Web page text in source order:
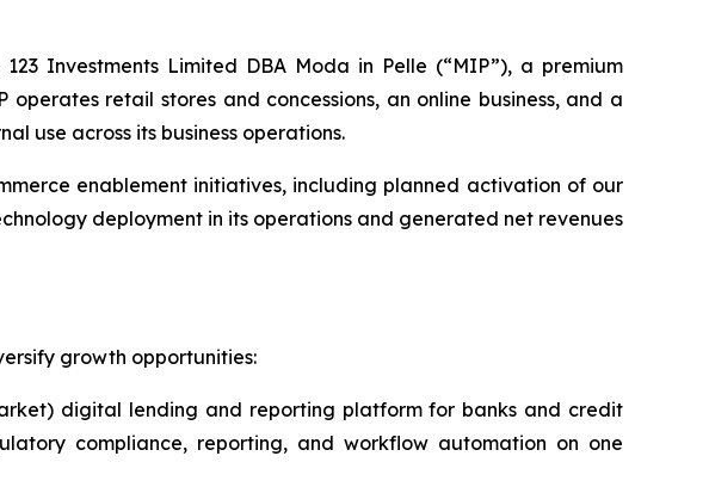
Investments Limited DBA Moda in Pelle (“MIP”), a premium
retail stores and concessions, an online business, and a
use across its business operations.
enablement initiatives, including planned activation of our
deployment in its operations and generated net revenues
growth opportunities:
digital lending and reporting platform for banks and credit
compliance, reporting, and workflow automation on one